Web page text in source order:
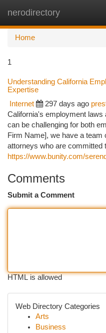
nerodirectory
Home
1
Understanding California
Expertise
Internet 297 days ago
California's employment laws
can be challenging for both
Firm Name], we have a
attorneys who are committed
https://www.bunity.com/
Comments
Submit a Comment
HTML is allowed
Web Directory Categories
Arts
Business